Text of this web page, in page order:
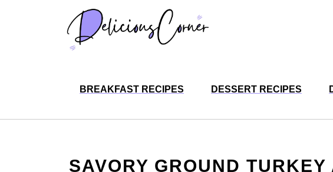
BREAKFAST RECIPES DESSERT RECIPES
SAVORY GROUND